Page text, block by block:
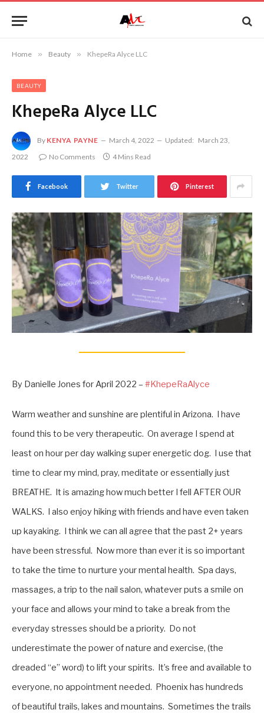
Home » Beauty » KhepeRa Alyce LLC
BEAUTY
KhepeRa Alyce LLC
By KENYA PAYNE March 4, 2022 Updated: March 23,
2022
No Comments 4 Mins Read
Facebook Twitter Pinterest
By Danielle Jones for April 2022 – #KhepeRaAlyce
Warm weather and sunshine are plentiful in Arizona. I have
found this to be very therapeutic. On average I spend at
least on hour per day walking super energetic dog. I use that
time to clear my mind, pray, meditate or essentially just
BREATHE. It is amazing how much better I fell AFTER OUR
WALKS. I also enjoy hiking with friends and have even taken
up kayaking. I think we can all agree that the past 2+ years
have been stressful. Now more than ever it is so important
to take the time to nurture your mental health. Spa days,
massages, a trip to the nail salon, whatever puts a smile on
your face and allows your mind to take a break from the
everyday stresses should be a priority. Do not
underestimate the power of nature and exercise, (the
dreaded “e” word) to lift your spirits. It’s free and available to
everyone, no appointment needed. Phoenix has hundreds
of beautiful trails, lakes and mountains. Sometimes the trails